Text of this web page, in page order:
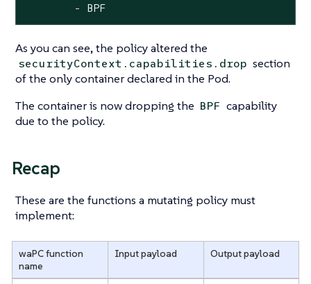
-
BPF
As you can see, the policy altered the
securityContext.capabilities.drop section
of the only container declared in the Pod.
The container is now dropping the BPF capability
due to the policy.
Recap
These are the functions a mutating policy must
implement:
waPC function
name
Input payload Output payload